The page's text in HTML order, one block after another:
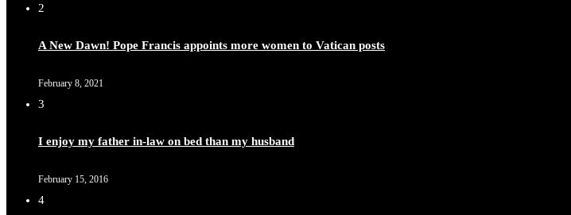
2
A New Dawn! Pope Francis appoints more women to Vatican posts
February 8, 2021
3
I enjoy my father in-law on bed than my husband
February 15, 2016
4